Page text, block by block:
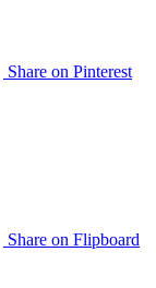
Share on Pinterest
Share on Flipboard